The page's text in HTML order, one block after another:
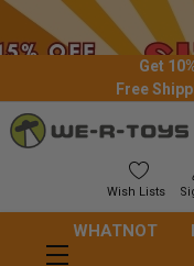
Get
Free
Wish Lists
WHATNOT